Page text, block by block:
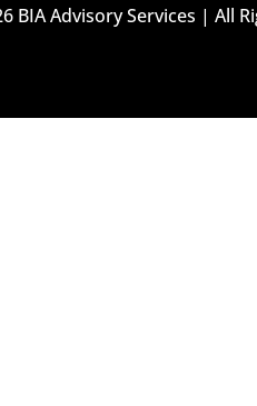
BIA Advisory Services | All